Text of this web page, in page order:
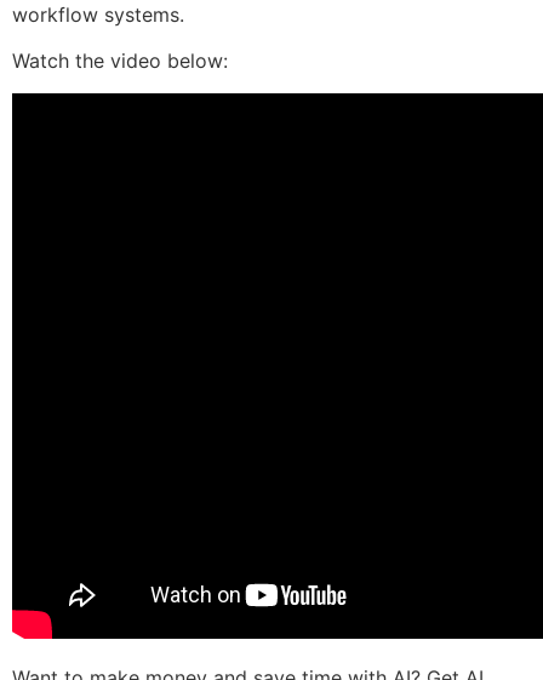
workflow systems.
Watch the video below: